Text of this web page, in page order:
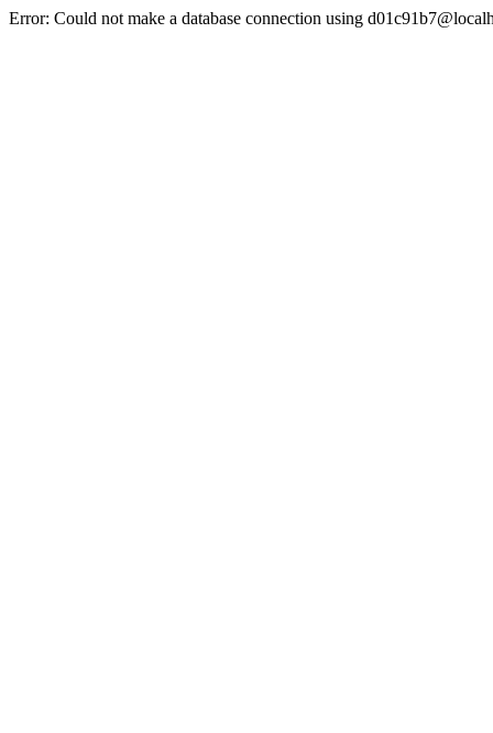
Error: Could not make a database connection using